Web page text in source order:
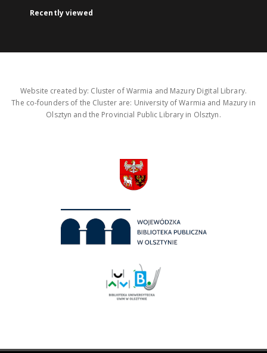
Recently viewed
Website created by: Cluster of Warmia and Mazury Digital Library.
The co-founders of the Cluster are: University of Warmia and Mazury in
Olsztyn and the Provincial Public Library in Olsztyn.